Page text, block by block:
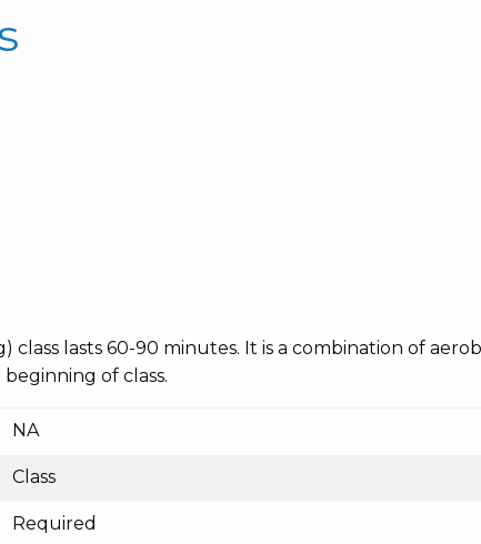
class lasts 60-90 minutes. It is a combination of
of class.
NA
Class
Required